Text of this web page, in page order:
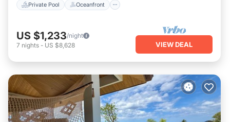
Private Pool Oceanfront
US $1,233/night
7 nights - US $8,628 VIEW DEAL